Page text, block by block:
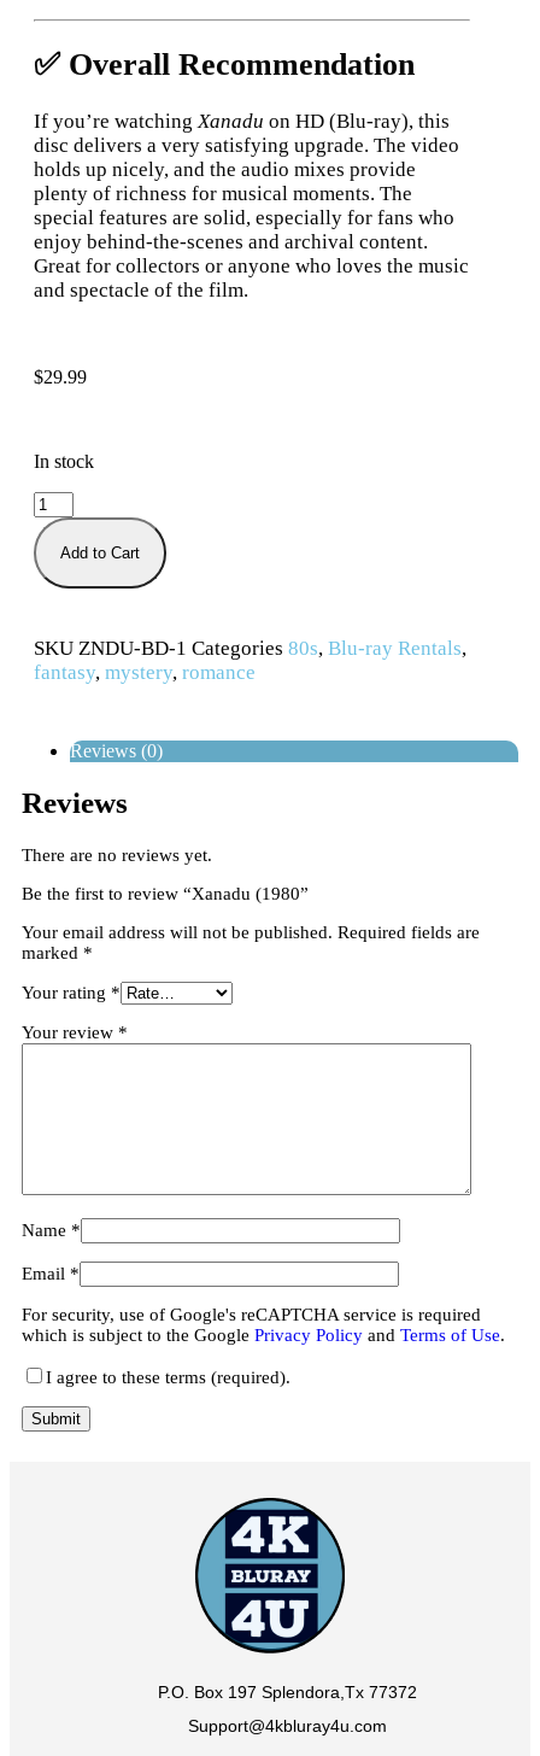
✅ Overall Recommendation
If you’re watching Xanadu on HD (Blu-ray), this
disc delivers a very satisfying upgrade. The video
holds up nicely, and the audio mixes provide
plenty of richness for musical moments. The
special features are solid, especially for fans who
enjoy behind-the-scenes and archival content.
Great for collectors or anyone who loves the music
and spectacle of the film.
$29.99
In stock
Add to Cart
SKU ZNDU-BD-1 Categories 80s, Blu-ray Rentals,
fantasy, mystery, romance
Reviews (0)
Reviews
There are no reviews yet.
Be the first to review “Xanadu (1980”
Your email address will not be published. Required fields are
marked *
Your rating *
Your review *
Name *
Email *
For security, use of Google's reCAPTCHA service is required
which is subject to the Google Privacy Policy and Terms of Use.
I agree to these terms (required).
P.O. Box 197 Splendora,Tx 77372
Support@4kbluray4u.com